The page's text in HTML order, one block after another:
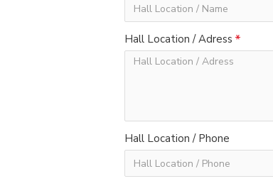
Hall Location / Adress
Hall Location / Phone